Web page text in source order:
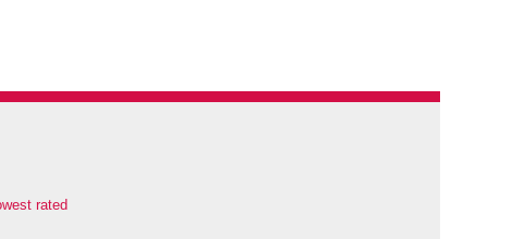
rated